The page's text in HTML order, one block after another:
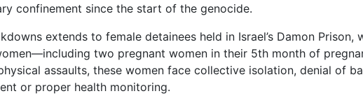
confinement since the start of the genocide.
extends to female detainees held in Israel’s Damon Prison,
two pregnant women in their 5th month of
assaults, these women face collective isolation, denial of
or proper health monitoring.